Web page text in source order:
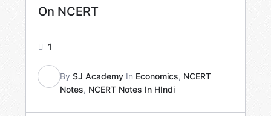
On NCERT
1
By SJ Academy In Economics, NCERT
Notes, NCERT Notes In HIndi